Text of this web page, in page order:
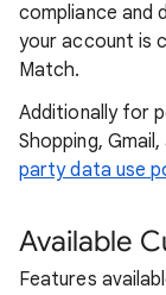
compliance and
your account is
Match.
Additionally for
Shopping, Gmail,
party data use
Available
Features